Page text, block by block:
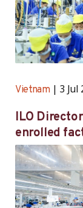
Vietnam 3 Jul
ILO
enrolled
between